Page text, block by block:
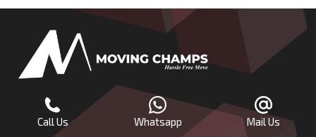
Call Us Whatsapp Mail Us